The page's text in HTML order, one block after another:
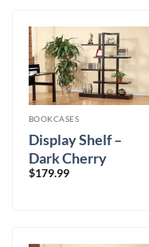
BOOKCASES
Display Shelf –
Dark Cherry
$179.99